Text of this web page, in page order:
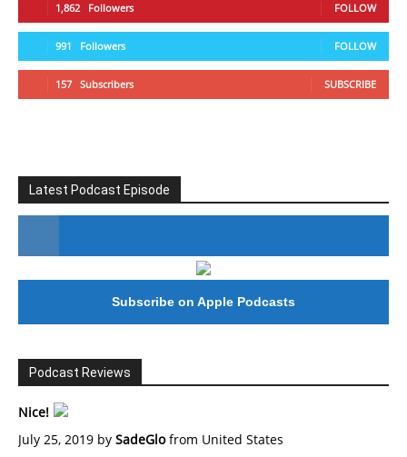
1,862 Followers FOLLOW
991 Followers FOLLOW
157 Subscribers SUBSCRIBE
Latest Podcast Episode
#246 The Voice Of Mario Retires
Subscribe on Apple Podcasts
Podcast Reviews
Nice!
July 25, 2019 by SadeGlofrom United States